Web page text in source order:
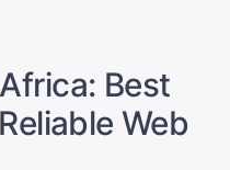
Best
Web